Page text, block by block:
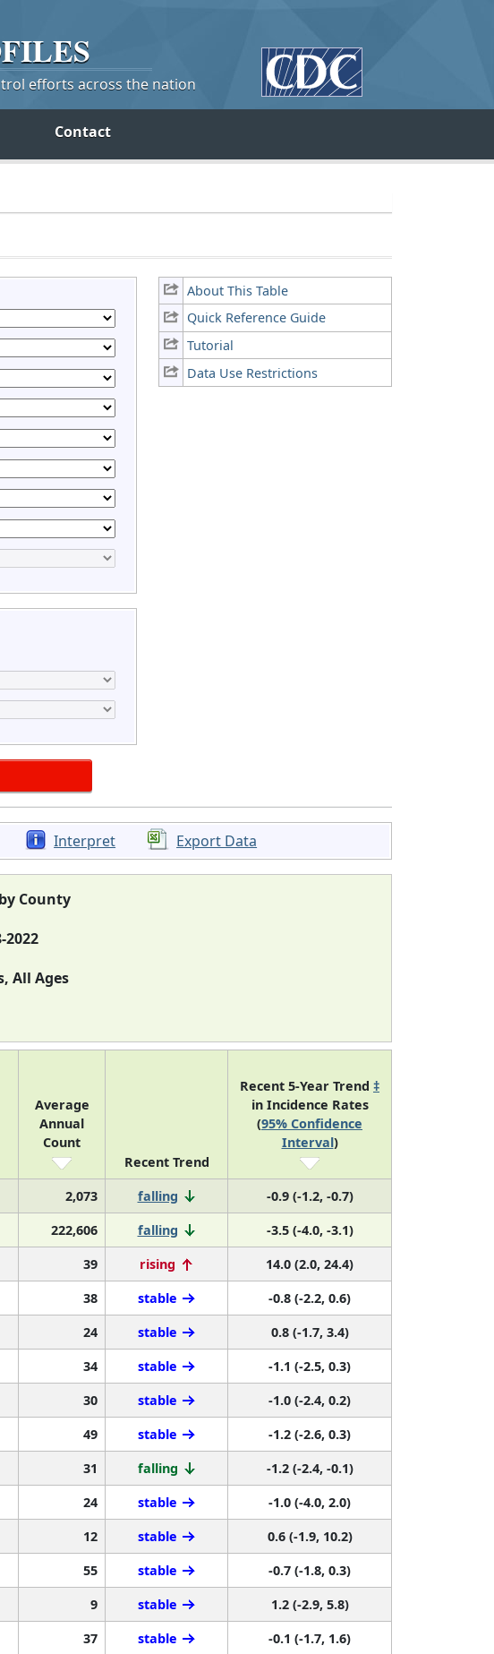
efforts across the nation
Contact
About This Table
Quick Reference Guide
Tutorial
Data Use Restrictions
Interpret Export Data
County
2022
All Ages
Average
Annual
Count
Recent Trend
Recent 5-Year Trend ‡
in Incidence Rates
(95% Confidence
Interval)
2,073 falling
-0.9 (-1.2, -0.7)
222,606 falling
-3.5 (-4.0, -3.1)
39 rising
14.0 (2.0, 24.4)
38 stable
-0.8 (-2.2, 0.6)
24 stable
0.8 (-1.7, 3.4)
34 stable
-1.1 (-2.5, 0.3)
30 stable
-1.0 (-2.4, 0.2)
49 stable
-1.2 (-2.6, 0.3)
31 falling
-1.2 (-2.4, -0.1)
24 stable
-1.0 (-4.0, 2.0)
12 stable
0.6 (-1.9, 10.2)
55 stable
-0.7 (-1.8, 0.3)
9 stable
1.2 (-2.9, 5.8)
37 stable
-0.1 (-1.7, 1.6)